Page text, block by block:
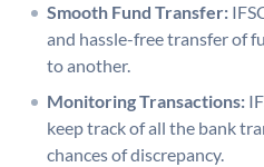
Smooth Fund Transfer:
and hassle-free transfer of
to another.
Monitoring Transactions:
keep track of all the bank
chances of discrepancy.